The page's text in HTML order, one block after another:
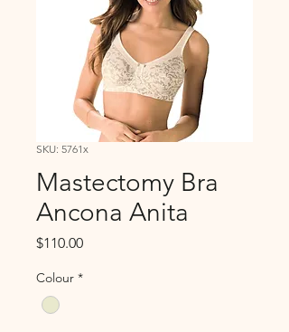
SKU: 5761x
Mastectomy Bra
Ancona Anita
$110.00Price
Colour *